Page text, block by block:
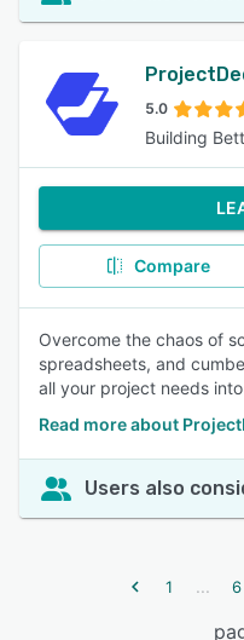
5.0
Building
Compare
Overcome the chaos of
spreadsheets, and
all your project needs
Read more about
Users also
1 ... 6